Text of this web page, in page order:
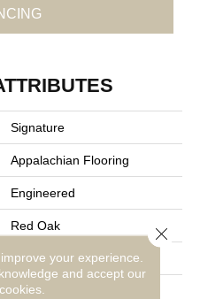
Signature
Appalachian Flooring
Engineered
Red Oak
Residential
5"
your experience.
and accept our
Close